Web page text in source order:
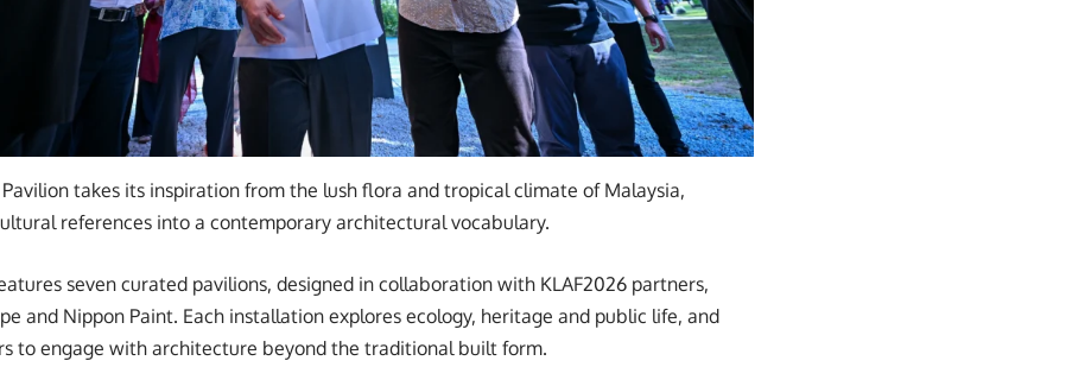
takes its inspiration from the lush flora and tropical climate of Malaysia,
references into a contemporary architectural vocabulary.
seven curated pavilions, designed in collaboration with KLAF2026 partners,
and Nippon Paint. Each installation explores ecology, heritage and public life, and
to engage with architecture beyond the traditional built form.